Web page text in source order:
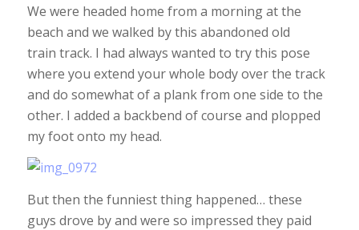
We were headed home from a morning at the
beach and we walked by this abandoned old
train track. I had always wanted to try this pose
where you extend your whole body over the track
and do somewhat of a plank from one side to the
other. I added a backbend of course and plopped
my foot onto my head.
But then the funniest thing happened… these
guys drove by and were so impressed they paid